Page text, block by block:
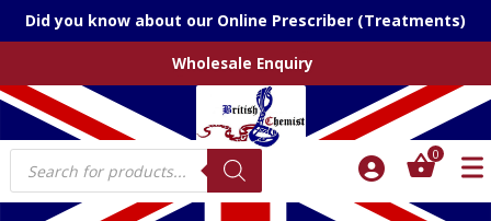
Did you know about our Online Prescriber (Treatments)
Wholesale Enquiry
Products
search
0